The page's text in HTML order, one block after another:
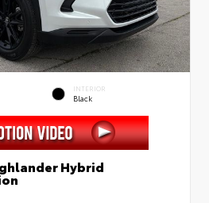
INTERIOR
Black
Hybrid